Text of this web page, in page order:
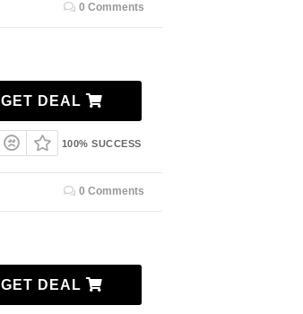
0 Comments
GET DEAL
100% SUCCESS
0 Comments
GET DEAL